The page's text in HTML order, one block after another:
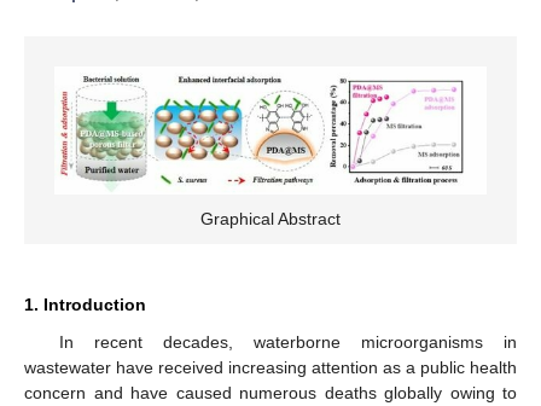
Graphical Abstract
1. Introduction
In recent decades, waterborne microorganisms in
wastewater have received increasing attention as a public health
concern and have caused numerous deaths globally owing to